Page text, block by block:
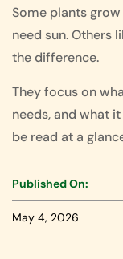
Some plants
need sun. Others
the difference.
They focus on
needs, and what
be read at a
Published On:
May 4, 2026